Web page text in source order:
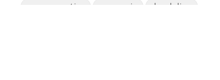
cross-reactive
curcumin
dandelion